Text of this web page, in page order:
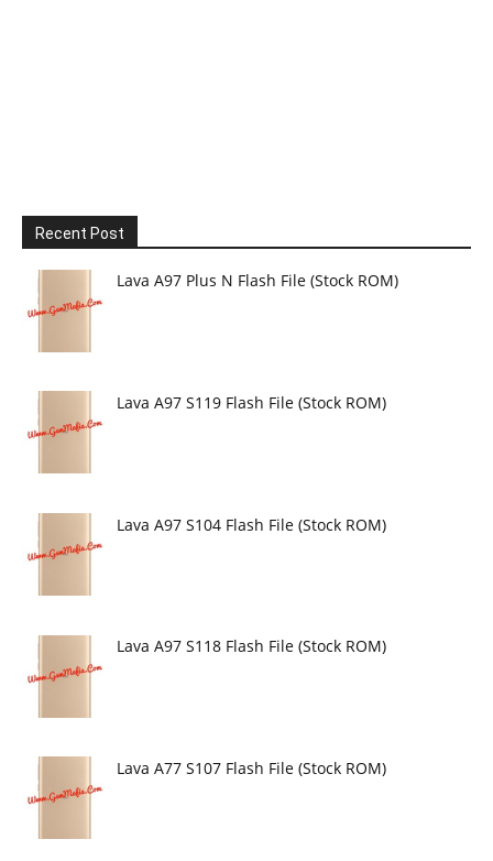
Recent Post
Lava A97 Plus N Flash File (Stock ROM)
Lava A97 S119 Flash File (Stock ROM)
Lava A97 S104 Flash File (Stock ROM)
Lava A97 S118 Flash File (Stock ROM)
Lava A77 S107 Flash File (Stock ROM)